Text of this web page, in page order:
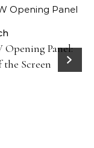
Opening Panel:
Screen